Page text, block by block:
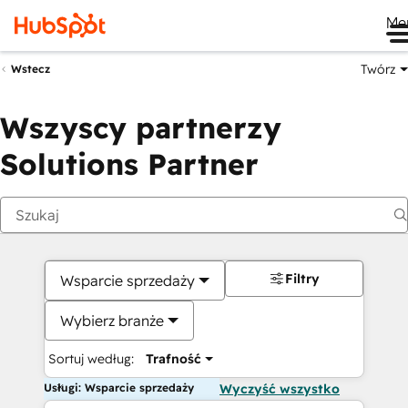
Wstecz Twórz
Wszyscy partnerzy
Solutions Partner
Wsparcie sprzedaży
Wybierz branże
Sortuj według: Trafność
Filtry
Usługi: Wsparcie sprzedaży Wyczyść wszystko